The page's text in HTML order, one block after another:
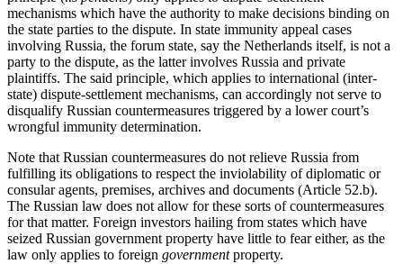
mechanisms which have the authority to make decisions binding on
the state parties to the dispute. In state immunity appeal cases
involving Russia, the forum state, say the Netherlands itself, is not a
party to the dispute, as the latter involves Russia and private
plaintiffs. The said principle, which applies to international (inter-
state) dispute-settlement mechanisms, can accordingly not serve to
disqualify Russian countermeasures triggered by a lower court’s
wrongful immunity determination.
Note that Russian countermeasures do not relieve Russia from
fulfilling its obligations to respect the inviolability of diplomatic or
consular agents, premises, archives and documents (Article 52.b).
The Russian law does not allow for these sorts of countermeasures
for that matter. Foreign investors hailing from states which have
seized Russian government property have little to fear either, as the
law only applies to foreign governmentproperty.